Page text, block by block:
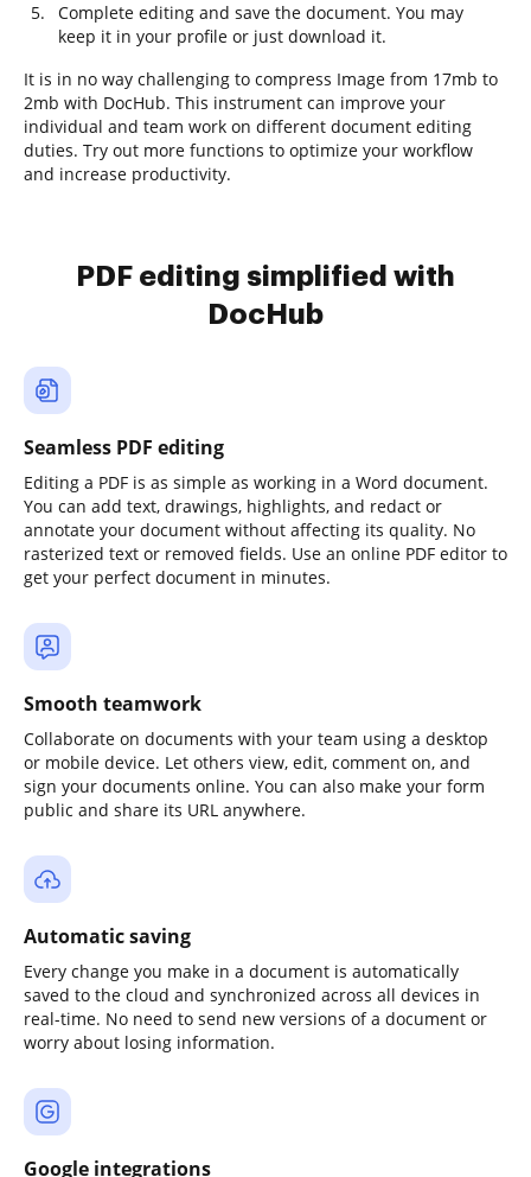
Complete editing and save the document. You may
keep it in your profile or just download it.
It is in no way challenging to compress Image from 17mb to
2mb with DocHub. This instrument can improve your
individual and team work on different document editing
duties. Try out more functions to optimize your workflow
and increase productivity.
PDF editing simplified with
DocHub
Seamless PDF editing
Editing a PDF is as simple as working in a Word document.
You can add text, drawings, highlights, and redact or
annotate your document without affecting its quality. No
rasterized text or removed fields. Use an online PDF editor to
get your perfect document in minutes.
Smooth teamwork
Collaborate on documents with your team using a desktop
or mobile device. Let others view, edit, comment on, and
sign your documents online. You can also make your form
public and share its URL anywhere.
Automatic saving
Every change you make in a document is automatically
saved to the cloud and synchronized across all devices in
real-time. No need to send new versions of a document or
worry about losing information.
Google integrations